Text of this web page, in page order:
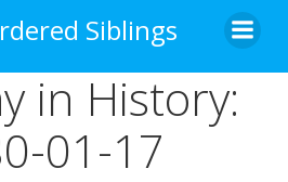
to
Siblings
in History:
01-17